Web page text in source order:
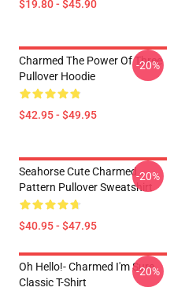
$19.80 - $45.90
Charmed The Power Of Three
Pullover Hoodie
$42.95 - $49.95
-20%
Seahorse Cute Charmed
Pattern Pullover Sweatshirt
$40.95 - $47.95
-20%
Oh Hello!- Charmed I'm Sure
Classic T-Shirt
-20%